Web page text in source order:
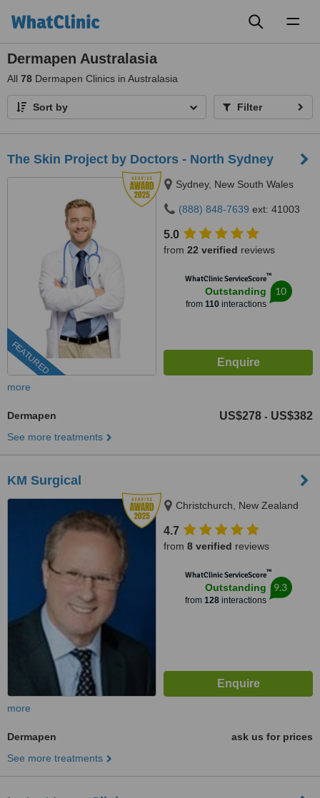
Dermapen Australasia
All 78 Dermapen Clinics in Australasia
Sort by Filter
The Skin Project by Doctors - North Sydney
FEATURED
Sydney, New South Wales
(888) 848-7639 ext: 41003
5.0
from 22 verified reviews
WhatClinic ServiceScore™
Outstanding
from 110interactions
10
more
Dermapen US$278 - US$382
See more treatments
KM Surgical
Christchurch, New Zealand
4.7
from 8 verified reviews
WhatClinic ServiceScore™
Outstanding
from 128interactions
9.3
more
Dermapen
ask us for prices
See more treatments